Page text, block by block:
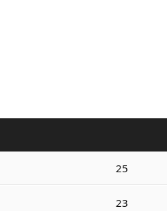
25
23